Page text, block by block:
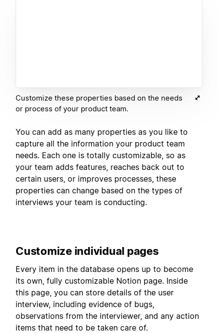
Customize these properties based on the needs
or process of your product team.
You can add as many properties as you like to
capture all the information your product team
needs. Each one is totally customizable, so as
your team adds features, reaches back out to
certain users, or improves processes, these
properties can change based on the types of
interviews your team is conducting.
Customize individual pages
Every item in the database opens up to become
its own, fully customizable Notion page. Inside
this page, you can store details of the user
interview, including evidence of bugs,
observations from the interviewer, and any action
items that need to be taken care of.